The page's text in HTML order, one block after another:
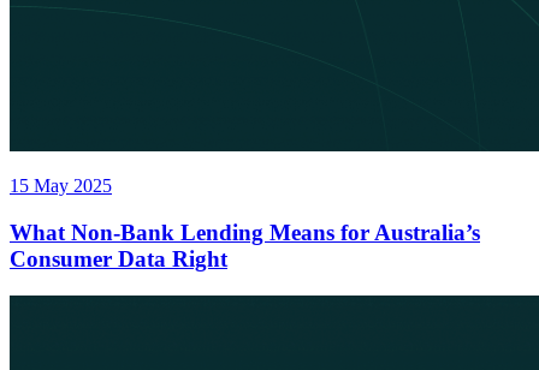
15 May 2025
What Non-Bank Lending Means for Australia’s
Consumer Data Right